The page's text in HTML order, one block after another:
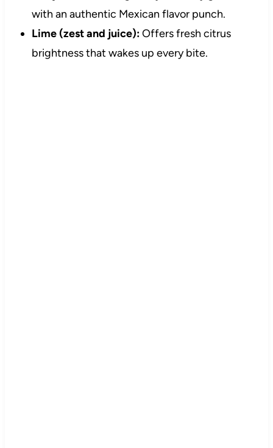
with an authentic Mexican flavor punch.
Lime (zest and juice):Offers fresh citrus
brightness that wakes up every bite.